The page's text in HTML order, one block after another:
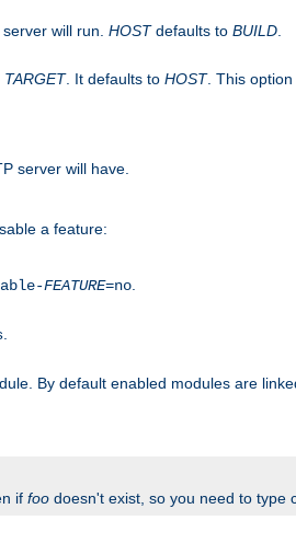
will run. HOSTdefaults to BUILD
TARGET. It defaults to HOST. This
server will have.
a feature:
FEATURE=no
By default enabled modules are
if foo doesn't exist, so you need to type